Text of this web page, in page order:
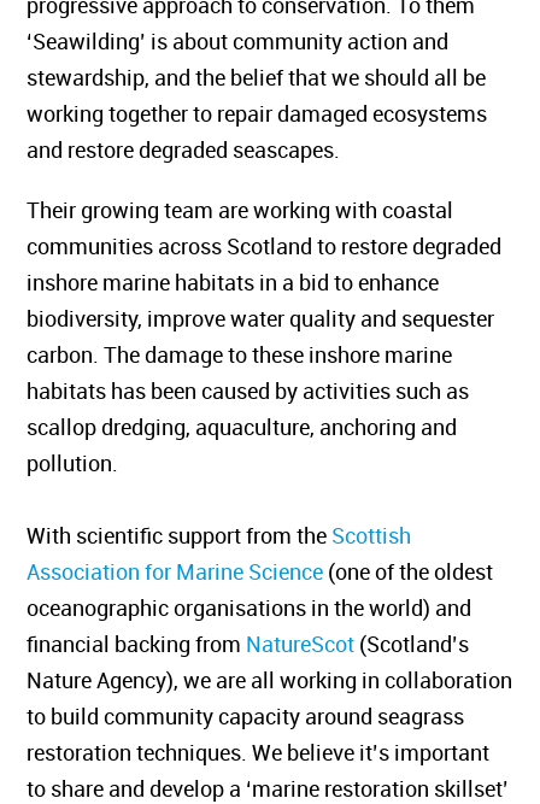
‘Seawilding’ is about community action and
stewardship, and the belief that we should all be
working together to repair damaged ecosystems
and restore degraded seascapes.
Their growing team are working with coastal
communities across Scotland to restore degraded
inshore marine habitats in a bid to enhance
biodiversity, improve water quality and sequester
carbon. The damage to these inshore marine
habitats has been caused by activities such as
scallop dredging, aquaculture, anchoring and
pollution.
With scientific support from the Scottish
Association for Marine Science (one of the oldest
oceanographic organisations in the world) and
financial backing from NatureScot (Scotland’s
Nature Agency), we are all working in collaboration
to build community capacity around seagrass
restoration techniques. We believe it’s important
to share and develop a ‘marine restoration skillset’